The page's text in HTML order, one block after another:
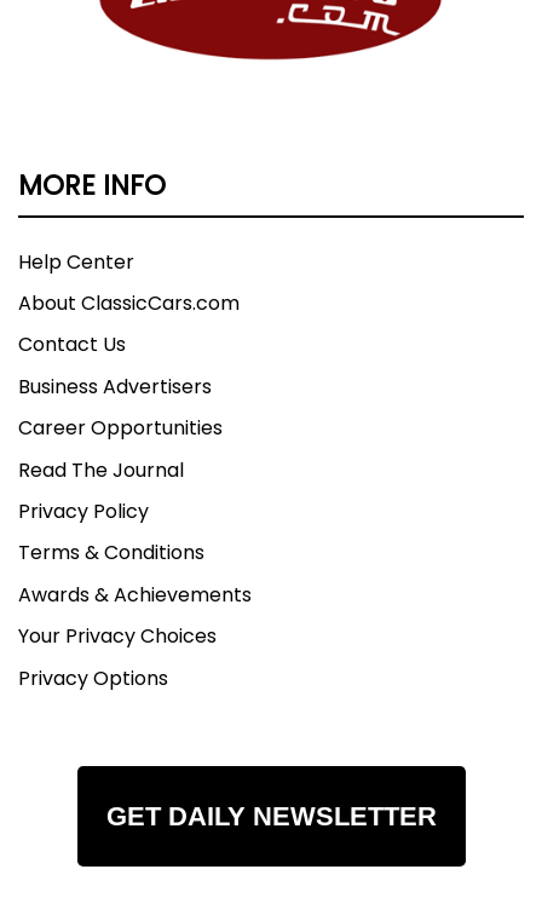
MORE INFO
Help Center
About ClassicCars.com
Contact Us
Business Advertisers
Career Opportunities
Read The Journal
Privacy Policy
Terms & Conditions
Awards & Achievements
Your Privacy Choices
Privacy Options
GET DAILY NEWSLETTER